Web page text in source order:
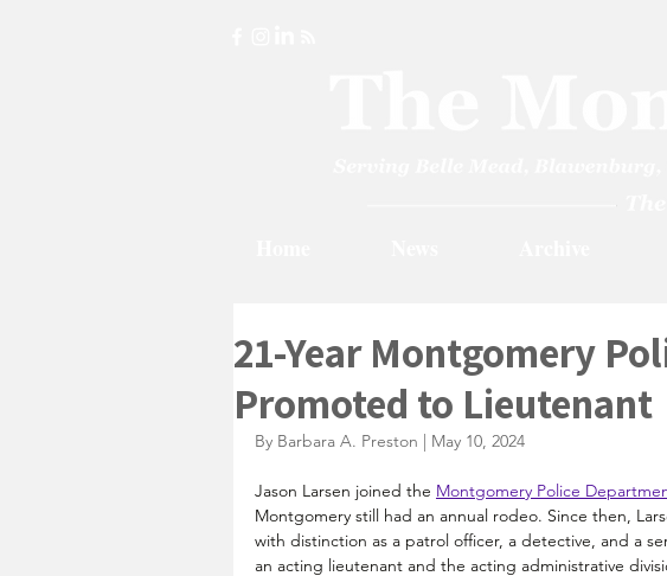
21-Year Montgomery
Promoted to Lieutenant
By Barbara A. Preston | May 10, 2024
Jason Larsen joined the Montgomery Police
Montgomery still had an annual rodeo. Since then,
with distinction as a patrol officer, a detective, and a
an acting lieutenant and the acting administrative